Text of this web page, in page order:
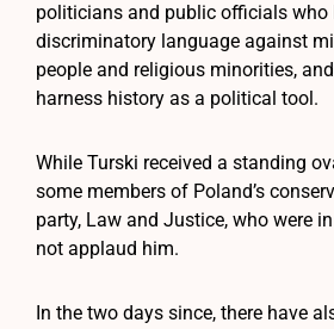
politicians and public officials who
discriminatory language against
people and religious minorities,
harness history as a political tool.
While Turski received a standing
some members of Poland’s
party, Law and Justice, who were
not applaud him.
In the two days since, there have